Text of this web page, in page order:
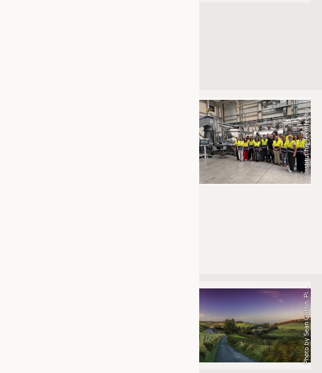
KRÜGER PERSONAL HEADHUNTING
TRAINING & APPRENTICESHIP
GOOD TO KNOW
DOWNCHECK
©
I
n
s
t
i
t
u
t
f
ü
r
T
e
x
t
i
l
t
e
c
h
n
i
k
(
I
T
A
)
d
e
r
R
W
T
H
A
a
c
h
e
n
U
n
i
v
e
r
s
i
t
y
P
h
o
t
o
b
y
S
e
a
n
G
r
i
f
f
i
n
,
P
i
x
a
b
a
y